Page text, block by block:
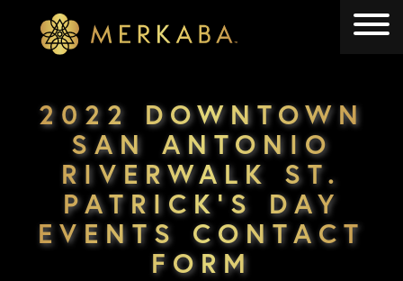
Merkaba
2022 DOWNTOWN
SAN ANTONIO
RIVERWALK ST.
PATRICK’S DAY
EVENTS CONTACT
FORM